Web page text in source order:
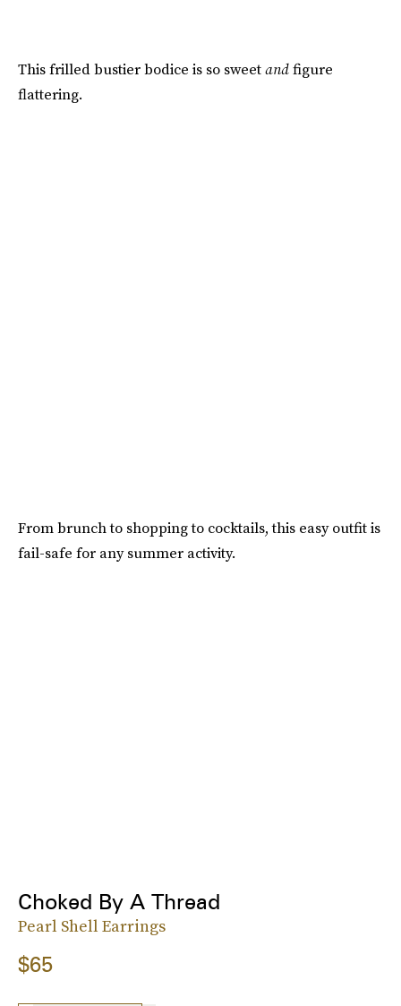
This frilled bustier bodice is so sweetandfigure
flattering.
From brunch to shopping to cocktails, this easy outfit is
fail-safe for any summer activity.
Choked By A Thread
Pearl Shell Earrings
$65